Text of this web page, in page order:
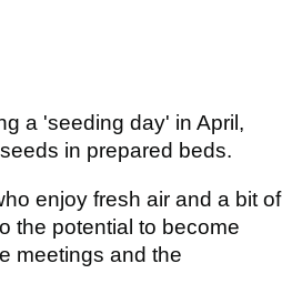
a 'seeding day' in April,
in prepared beds.
enjoy fresh air and a bit of
the potential to become
meetings and the